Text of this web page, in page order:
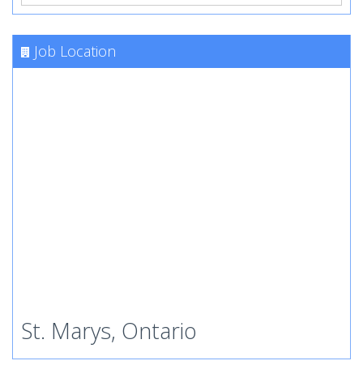
Job Location
St. Marys, Ontario